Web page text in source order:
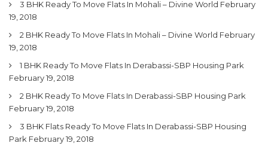
3 BHK Ready To Move Flats In Mohali – Divine World February
19, 2018
2 BHK Ready To Move Flats In Mohali – Divine World February
19, 2018
1 BHK Ready To Move Flats In Derabassi-SBP Housing Park
February 19, 2018
2 BHK Ready To Move Flats In Derabassi-SBP Housing Park
February 19, 2018
3 BHK Flats Ready To Move Flats In Derabassi-SBP Housing
Park February 19, 2018